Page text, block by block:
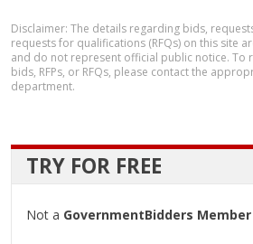
Disclaimer: The details regarding bids,
requests for qualifications (RFQs) on this site
and do not represent official public notice.
bids, RFPs, or RFQs, please contact the
department.
TRY FOR FREE
Not a GovernmentBidders Member